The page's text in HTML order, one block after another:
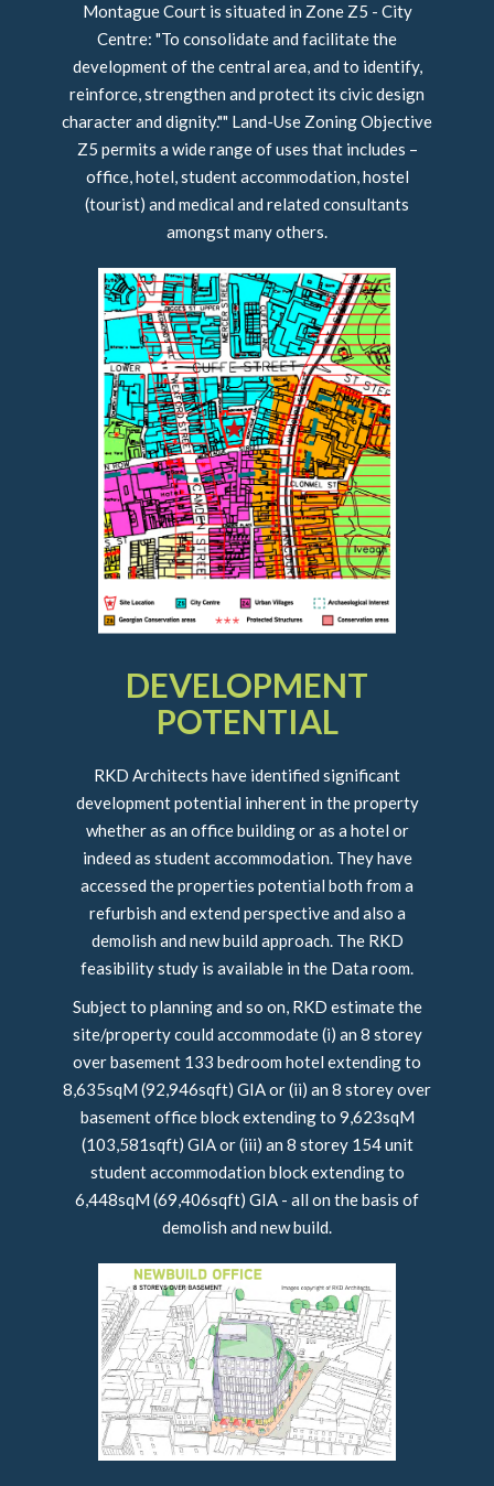
Montague Court is situated in Zone Z5 - City
Centre: "To consolidate and facilitate the
development of the central area, and to identify,
reinforce, strengthen and protect its civic design
character and dignity."" Land-Use Zoning Objective
Z5 permits a wide range of uses that includes –
office, hotel, student accommodation, hostel
(tourist) and medical and related consultants
amongst many others.
DEVELOPMENT
POTENTIAL
RKD Architects have identified significant
development potential inherent in the property
whether as an office building or as a hotel or
indeed as student accommodation. They have
accessed the properties potential both from a
refurbish and extend perspective and also a
demolish and new build approach. The RKD
feasibility study is available in the Data room.
Subject to planning and so on, RKD estimate the
site/property could accommodate (i) an 8 storey
over basement 133 bedroom hotel extending to
8,635sqM (92,946sqft) GIA or (ii) an 8 storey over
basement office block extending to 9,623sqM
(103,581sqft) GIA or (iii) an 8 storey 154 unit
student accommodation block extending to
6,448sqM (69,406sqft) GIA - all on the basis of
demolish and new build.